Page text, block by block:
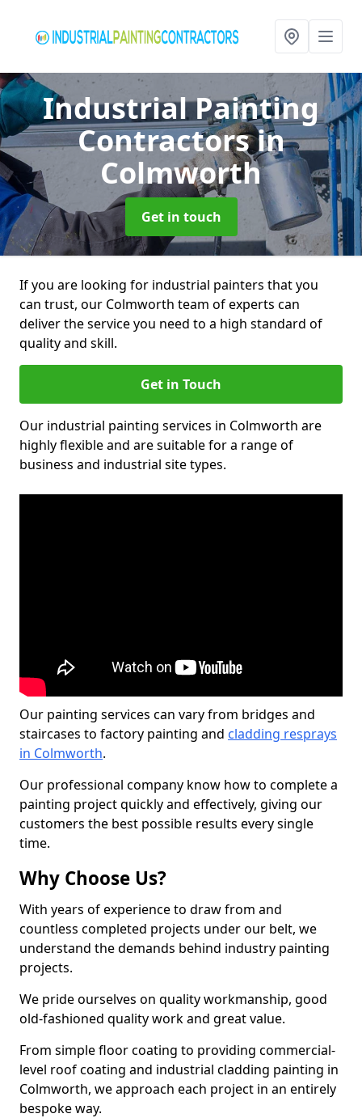
Industrial Painting
Contractorsin
Colmworth
Get in touch
If you are looking for industrial painters that you
can trust, our Colmworth team of experts can
deliver the service you need to a high standard of
quality and skill.
Get in Touch
Our industrial painting services in Colmworth are
highly flexible and are suitable for a range of
business and industrial site types.
Our painting services can vary from bridges and
staircases to factory painting and cladding resprays
in Colmworth.
Our professional company know how to complete a
painting project quickly and effectively, giving our
customers the best possible results every single
time.
Why Choose Us?
With years of experience to draw from and
countless completed projects under our belt, we
understand the demands behind industry painting
projects.
We pride ourselves on quality workmanship, good
old-fashioned quality work and great value.
From simple floor coating to providing commercial-
level roof coating and industrial cladding painting in
Colmworth, we approach each project in an entirely
bespoke way.